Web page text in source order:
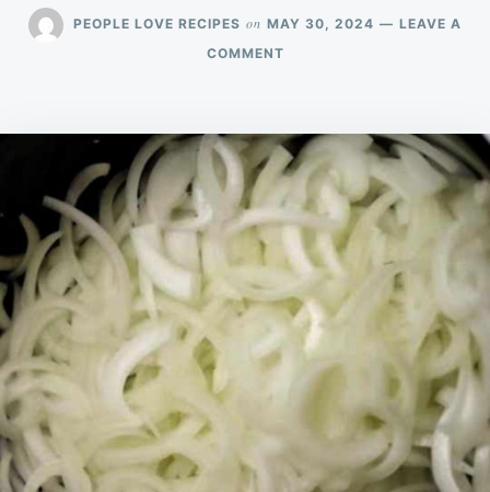
PEOPLE LOVE RECIPES on MAY 30, 2024
LEAVE A
COMMENTON
LBS
OF
ONIONS
IN
SLOW
COOKER
OVERNIGHT,
MAKES
IRRESISTIBLE
MEAL